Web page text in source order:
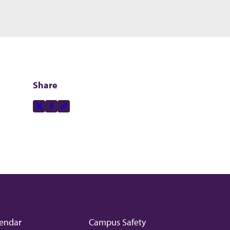
Share
Share this page on
X-socialFacebook-fCopy to clipboard
Campus Safety